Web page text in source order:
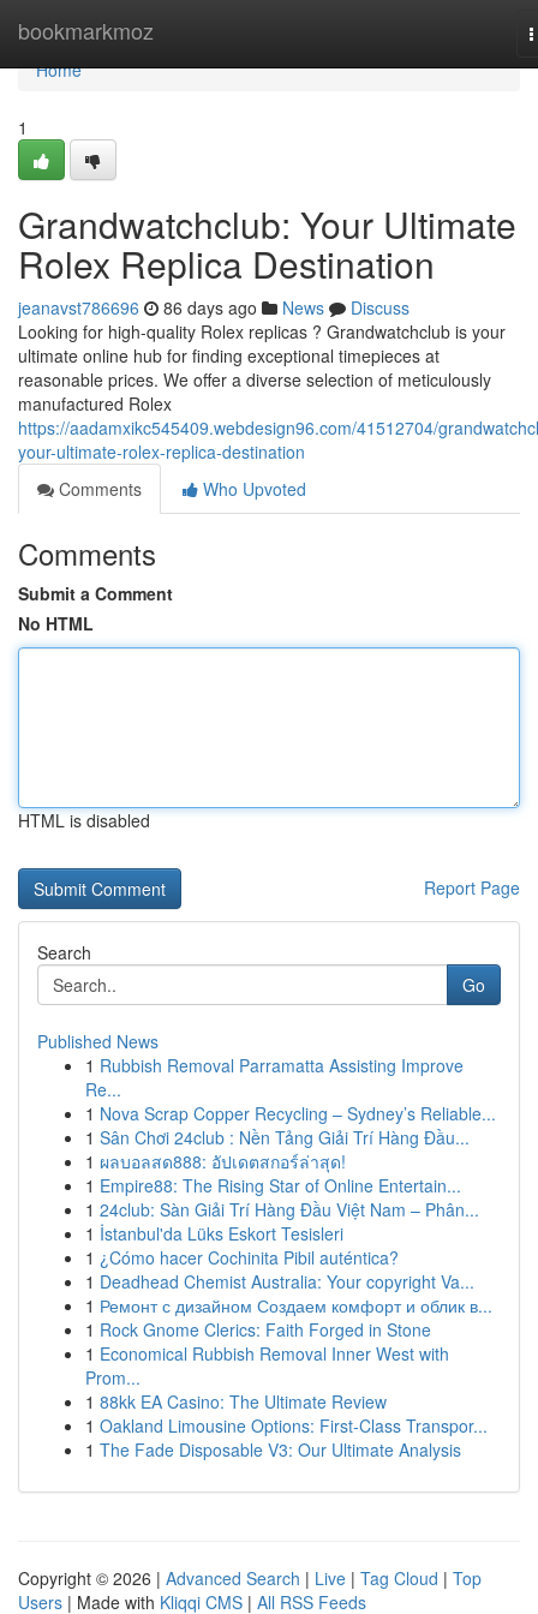
bookmarkmoz
Home
Home
1
Grandwatchclub: Your Ultimate
Rolex Replica Destination
jeanavst786696 86 days ago News
Discuss
Looking for high-quality Rolex replicas ? Grandwatchclub is your
ultimate online hub for finding exceptional timepieces at
reasonable prices. We offer a diverse selection of meticulously
manufactured Rolex
https://aadamxikc545409.webdesign96.com/41512704/
your-ultimate-rolex-replica-destination
Comments
Who Upvoted
Comments
Submit a Comment
No HTML
HTML is disabled
Report Page
Search
Go
Published News
1 Rubbish Removal Parramatta Assisting Improve
Re...
1 Nova Scrap Copper Recycling – Sydney’s Reliable...
1 Sân Chơi 24club : Nền Tảng Giải Trí Hàng Đầu...
1 ผลบอลสด888: อัปเดตสกอร์ล่าสุด!
1 Empire88: The Rising Star of Online Entertain...
1 24club: Sàn Giải Trí Hàng Đầu Việt Nam – Phân...
1 İstanbul'da Lüks Eskort Tesisleri
1 ¿Cómo hacer Cochinita Pibil auténtica?
1 Deadhead Chemist Australia: Your copyright Va...
1 Ремонт с дизайном Создаем комфорт и облик в...
1 Rock Gnome Clerics: Faith Forged in Stone
1 Economical Rubbish Removal Inner West with
Prom...
1 88kk EA Casino: The Ultimate Review
1 Oakland Limousine Options: First-Class Transpor...
1 The Fade Disposable V3: Our Ultimate Analysis
Copyright © 2026 | Advanced Search | Live | Tag Cloud | Top
Users | Made with Kliqqi CMS | All RSS Feeds